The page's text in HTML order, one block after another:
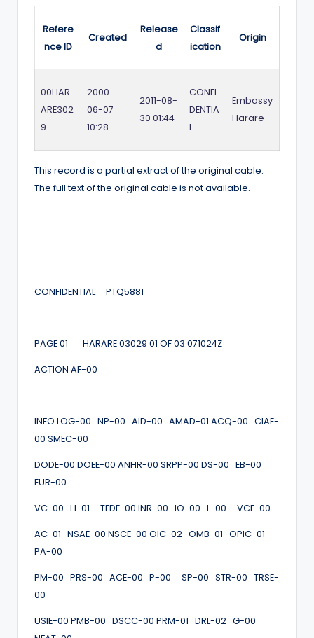
Refere
nce ID
Created
Release
d
Classif
ication
Origin
00HAR
ARE302
9
2000-
06-07
10:28
2011-08-
30 01:44
CONFI
DENTIA
L
Embassy
Harare
This record is a partial extract of the original cable.
The full text of the original cable is not available.
CONFIDENTIAL PTQ5881
PAGE 01 HARARE 03029 01 OF 03 071024Z
ACTION AF-00
INFO LOG-00 NP-00 AID-00 AMAD-01 ACQ-00 CIAE-
00 SMEC-00
DODE-00 DOEE-00 ANHR-00 SRPP-00 DS-00 EB-00
EUR-00
VC-00 H-01 TEDE-00 INR-00 IO-00 L-00 VCE-00
AC-01 NSAE-00 NSCE-00 OIC-02 OMB-01 OPIC-01
PA-00
PM-00 PRS-00 ACE-00 P-00 SP-00 STR-00 TRSE-
00
USIE-00 PMB-00 DSCC-00 PRM-01 DRL-02 G-00